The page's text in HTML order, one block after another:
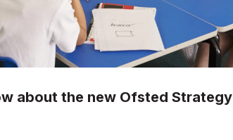
about the new Ofsted Strategy